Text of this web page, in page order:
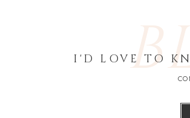
I'D LOVE TO